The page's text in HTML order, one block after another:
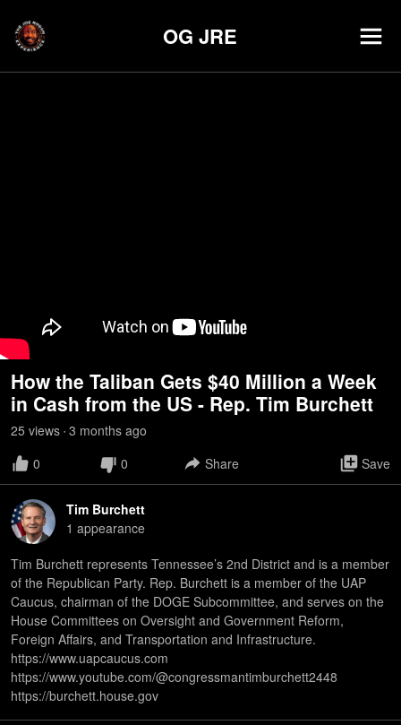
OG JRE
How the Taliban Gets $40 Million a Week
in Cash from the US - Rep. Tim Burchett
25 views • 3 months ago
0
0 Share Save
Tim Burchett
1 appearance
Tim Burchett represents Tennessee’s 2nd District and is a member
of the Republican Party. Rep. Burchett is a member of the UAP
Caucus, chairman of the DOGE Subcommittee, and serves on the
House Committees on Oversight and Government Reform,
Foreign Affairs, and Transportation and Infrastructure.
https://www.uapcaucus.com
https://www.youtube.com/@congressmantimburchett2448
https://burchett.house.gov